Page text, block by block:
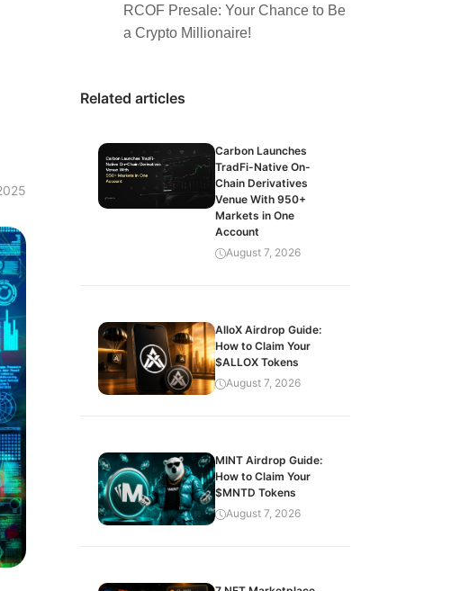
RCOF Presale: Your Chance to Be
a Crypto Millionaire!
Related articles
Carbon Launches
TradFi-Native On-
Chain Derivatives
Venue With 950+
Markets in One
Account
August 7, 2026
AlloX Airdrop Guide:
How to Claim Your
$ALLOX Tokens
August 7, 2026
MINT Airdrop Guide:
How to Claim Your
$MNTD Tokens
August 7, 2026